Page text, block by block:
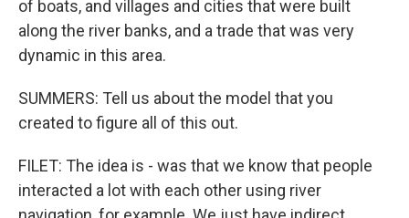
of boats, and villages and cities that were built
along the river banks, and a trade that was very
dynamic in this area.
SUMMERS: Tell us about the model that you
created to figure all of this out.
FILET: The idea is - was that we know that people
interacted a lot with each other using river